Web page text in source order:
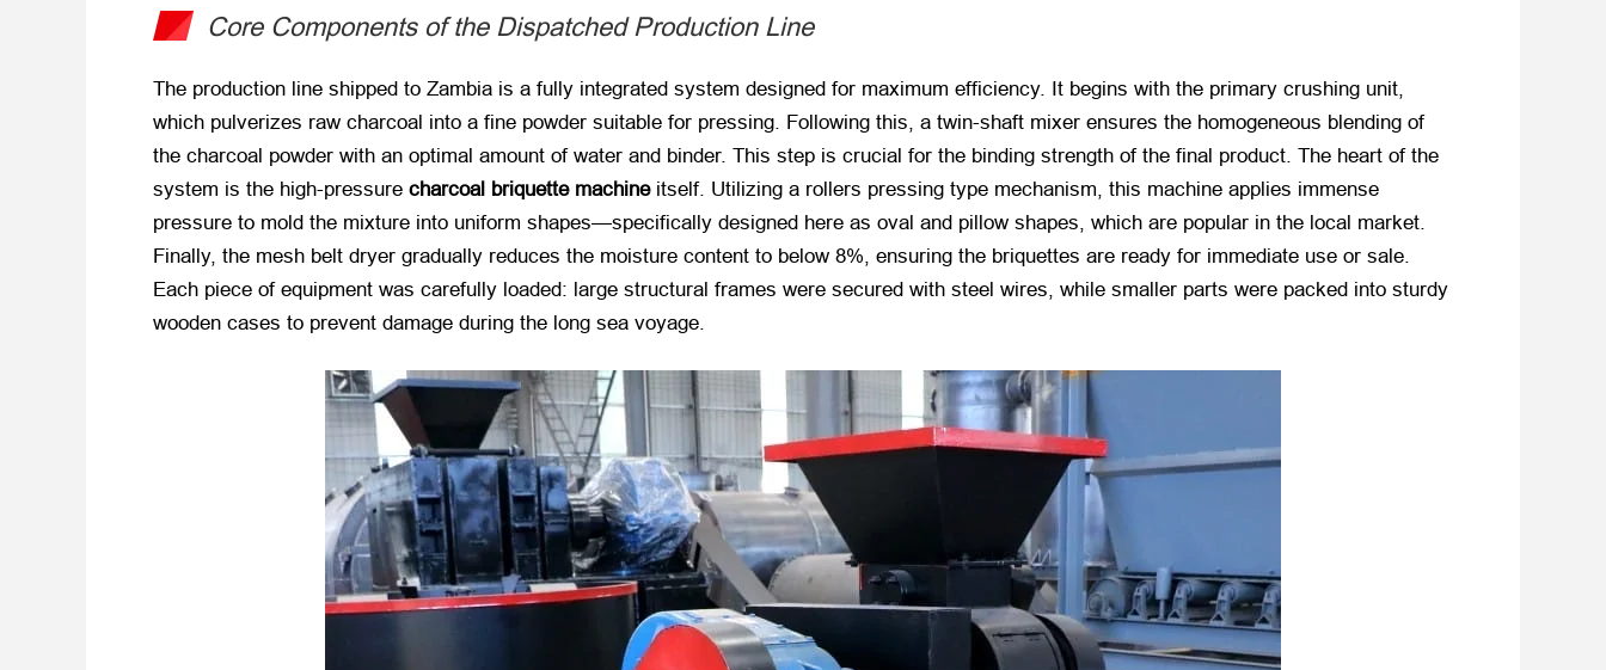
Core Components of the Dispatched Production Line
The production line shipped to Zambia is a fully integrated system designed for maximum efficiency. It begins with the primary crushing unit,
which pulverizes raw charcoal into a fine powder suitable for pressing. Following this, a twin-shaft mixer ensures the homogeneous blending of
the charcoal powder with an optimal amount of water and binder. This step is crucial for the binding strength of the final product. The heart of the
system is the high-pressure charcoal briquette machine​ itself. Utilizing a rollers pressing type mechanism, this machine applies immense
pressure to mold the mixture into uniform shapes—specifically designed here as oval and pillow shapes, which are popular in the local market.
Finally, the mesh belt dryer gradually reduces the moisture content to below 8%, ensuring the briquettes are ready for immediate use or sale.
Each piece of equipment was carefully loaded: large structural frames were secured with steel wires, while smaller parts were packed into sturdy
wooden cases to prevent damage during the long sea voyage.